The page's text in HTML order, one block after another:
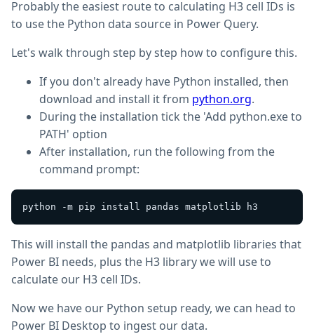
Probably the easiest route to calculating H3 cell IDs is
to use the Python data source in Power Query.
Let's walk through step by step how to configure this.
If you don't already have Python installed, then
download and install it from python.org.
During the installation tick the 'Add python.exe to
PATH' option
After installation, run the following from the
command prompt:
This will install the pandas and matplotlib libraries that
Power BI needs, plus the H3 library we will use to
calculate our H3 cell IDs.
Now we have our Python setup ready, we can head to
Power BI Desktop to ingest our data.